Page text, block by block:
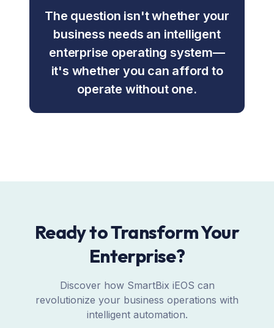
The question isn't whether your
business needs an intelligent
enterprise operating system—
it's whether you can afford to
operate without one.
Ready to Transform Your
Enterprise?
Discover how SmartBix iEOS can
revolutionize your business operations with
intelligent automation.